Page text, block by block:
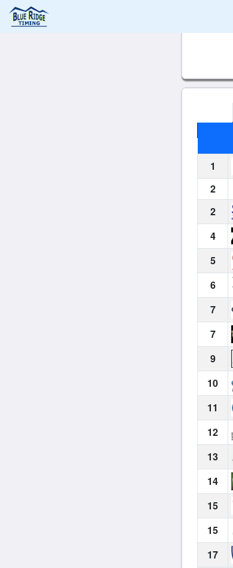
1
2
2
4
5
6
7
7
9
10
11
12
13
14
15
15
17